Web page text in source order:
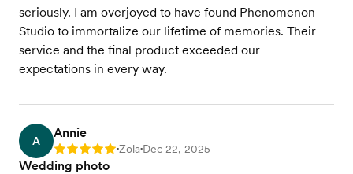
seriously. I am overjoyed to have found Phenomenon
Studio to immortalize our lifetime of memories. Their
service and the final product exceeded our
expectations in every way.
A
Annie
Rating: 5 •Zola•Dec 22, 2025
Wedding photo